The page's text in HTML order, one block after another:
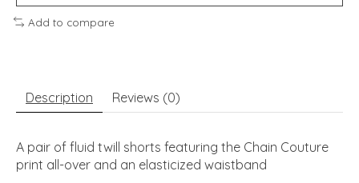
Add to compare
Description Reviews (0)
A pair of fluid twill shorts featuring the Chain Couture
print all-over and an elasticized waistband